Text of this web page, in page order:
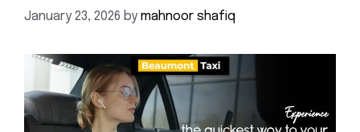
January 23, 2026 by mahnoor shafiq